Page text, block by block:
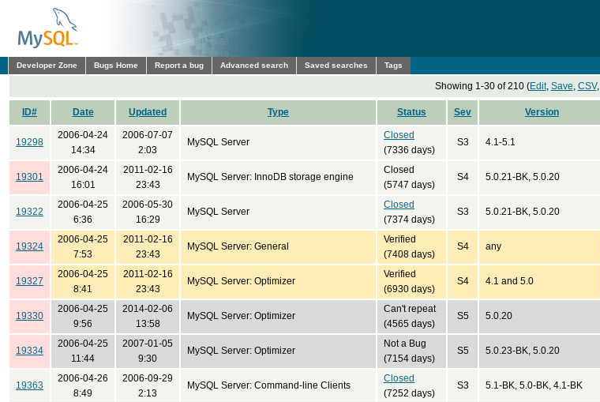
Developer Zone Bugs Home Report a bug Advanced search Saved searches Tags
Showing 1-30 of 210 (Edit, Save, CSV,
ID# Date Updated Type Status Sev Version
19298
2006-04-24
14:34
2006-07-07
2:03
MySQL Server
Closed
(7336 days)
S3 4.1-5.1
19301
2006-04-24
16:01
2011-02-16
23:43
MySQL Server: InnoDB storage engine
Closed
(5747 days)
S4 5.0.21-BK, 5.0.20
19322
2006-04-25
6:36
2006-05-30
16:29
MySQL Server
Closed
(7374 days)
S3 5.0.21-BK, 5.0.20
19324
2006-04-25
7:53
2011-02-16
23:43
MySQL Server: General
Verified
(7408 days)
S4 any
19327
2006-04-25
8:41
2011-02-16
23:43
MySQL Server: Optimizer
Verified
(6930 days)
S4 4.1 and 5.0
19330
2006-04-25
9:56
2014-02-06
13:58
MySQL Server: Optimizer
Can't repeat
(4565 days)
S5 5.0.20
19334
2006-04-25
11:44
2007-01-05
9:30
MySQL Server: Optimizer
Not a Bug
(7154 days)
S5 5.0.23-BK, 5.0.20
19363
2006-04-26
8:49
2006-09-29
2:13
MySQL Server: Command-line Clients
Closed
(7252 days)
S3 5.1-BK, 5.0-BK, 4.1-BK